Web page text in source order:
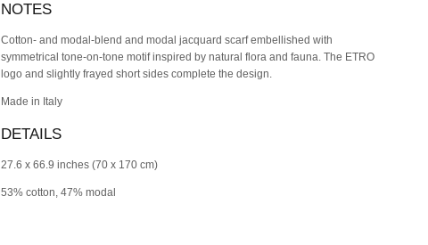
NOTES
Cotton- and modal-blend and modal jacquard scarf embellished with
symmetrical tone-on-tone motif inspired by natural flora and fauna. The ETRO
logo and slightly frayed short sides complete the design.
Made in Italy
DETAILS
27.6 x 66.9 inches (70 x 170 cm)
53% cotton, 47% modal